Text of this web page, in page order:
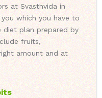
at Svasthvida in
which you have to
plan prepared by
fruits,
amount and at